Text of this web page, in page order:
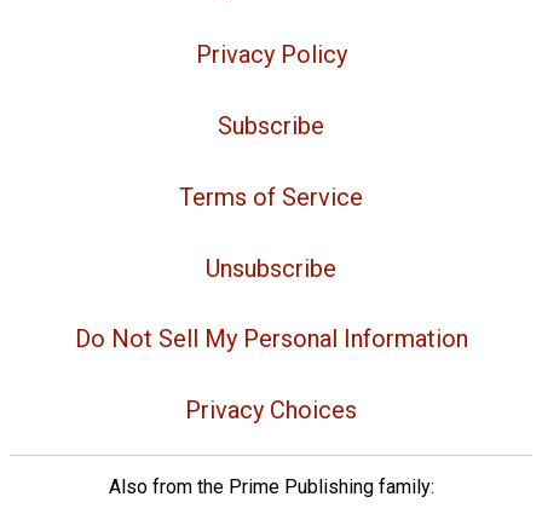
Privacy Policy
Subscribe
Terms of Service
Unsubscribe
Do Not Sell My Personal Information
Privacy Choices
Also from the Prime Publishing family: